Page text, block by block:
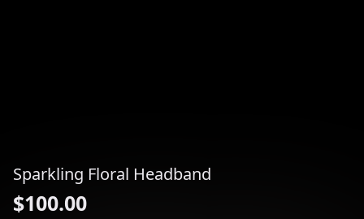
Sparkling Floral Headband
$100.00